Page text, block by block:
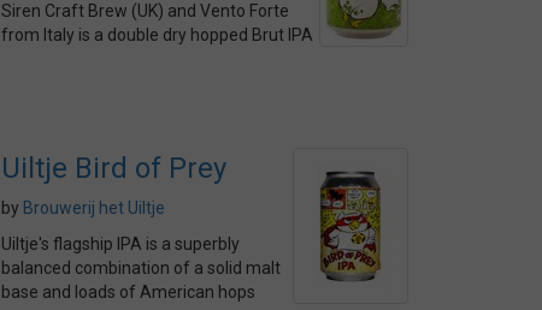
Siren Craft Brew (UK) and Vento Forte
from Italy is a double dry hopped Brut IPA
Uiltje Bird of Prey
by Brouwerij het Uiltje
Uiltje's flagship IPA is a superbly
balanced combination of a solid malt
base and loads of American hops